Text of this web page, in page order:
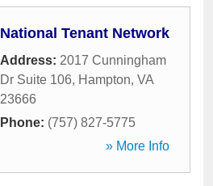
National Tenant Network
Address: 2017 Cunningham
Dr Suite 106, Hampton, VA
23666
Phone: (757) 827-5775
» More Info